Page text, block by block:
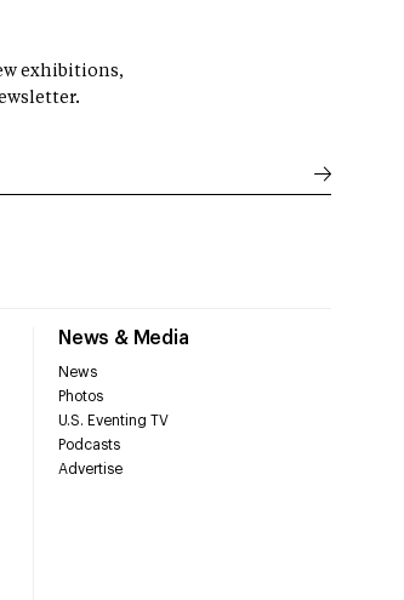
News & Media
News
Photos
U.S. Eventing TV
Podcasts
Advertise
exhibitions,